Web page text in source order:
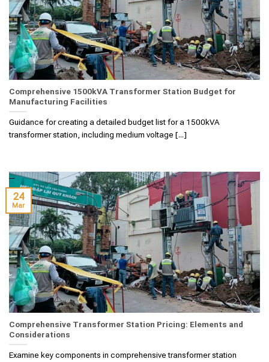
Comprehensive 1500kVA Transformer Station Budget for
Manufacturing Facilities
Guidance for creating a detailed budget list for a 1500kVA
transformer station, including medium voltage [...]
Comprehensive Transformer Station Pricing: Elements and
Considerations
Examine key components in comprehensive transformer station
24
Mar